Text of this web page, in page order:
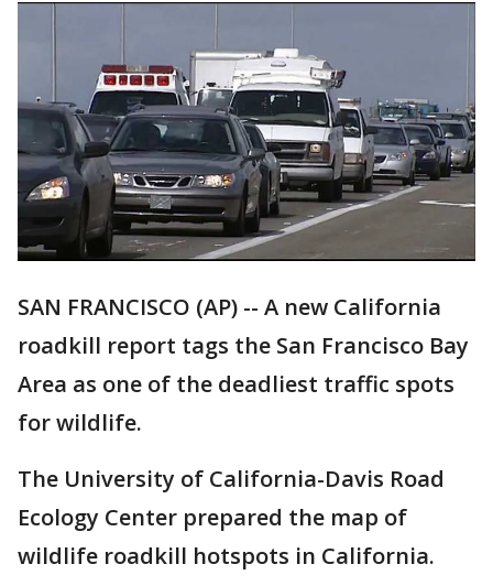
SAN FRANCISCO (AP) -- A new California
roadkill report tags the San Francisco Bay
Area as one of the deadliest traffic spots
for wildlife.
The University of California-Davis Road
Ecology Center prepared the map of
wildlife roadkill hotspots in California.